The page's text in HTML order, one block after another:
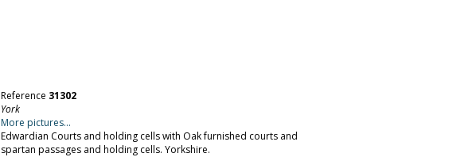
Reference 31302
York
More pictures...
Edwardian Courts and holding cells with Oak furnished courts and
spartan passages and holding cells. Yorkshire.